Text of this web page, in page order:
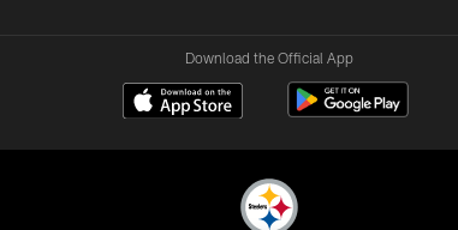
Download the Official App